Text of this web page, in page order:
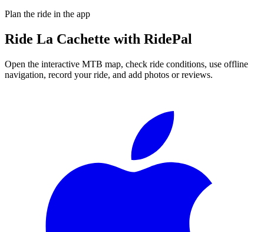
Plan the ride in the app
Ride La Cachette with RidePal
Open the interactive MTB map, check ride conditions, use offline
navigation, record your ride, and add photos or reviews.